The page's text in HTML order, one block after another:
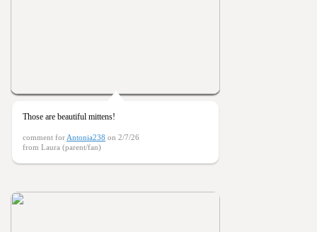
Those are beautiful mittens!
comment for Antonia238 on 2/7/26
from Laura (parent/fan)